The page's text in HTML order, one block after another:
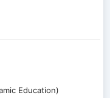
Education)